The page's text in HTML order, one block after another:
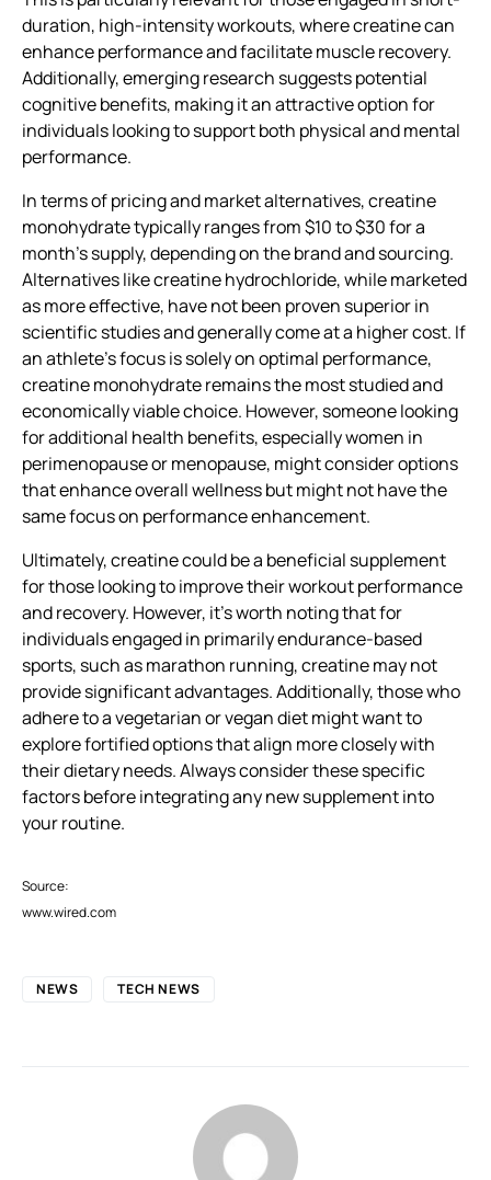
duration, high-intensity workouts, where creatine can
enhance performance and facilitate muscle recovery.
Additionally, emerging research suggests potential
cognitive benefits, making it an attractive option for
individuals looking to support both physical and mental
performance.
In terms of pricing and market alternatives, creatine
monohydrate typically ranges from $10 to $30 for a
month’s supply, depending on the brand and sourcing.
Alternatives like creatine hydrochloride, while marketed
as more effective, have not been proven superior in
scientific studies and generally come at a higher cost. If
an athlete’s focus is solely on optimal performance,
creatine monohydrate remains the most studied and
economically viable choice. However, someone looking
for additional health benefits, especially women in
perimenopause or menopause, might consider options
that enhance overall wellness but might not have the
same focus on performance enhancement.
Ultimately, creatine could be a beneficial supplement
for those looking to improve their workout performance
and recovery. However, it’s worth noting that for
individuals engaged in primarily endurance-based
sports, such as marathon running, creatine may not
provide significant advantages. Additionally, those who
adhere to a vegetarian or vegan diet might want to
explore fortified options that align more closely with
their dietary needs. Always consider these specific
factors before integrating any new supplement into
your routine.
Source:
www.wired.com
NEWS TECH NEWS